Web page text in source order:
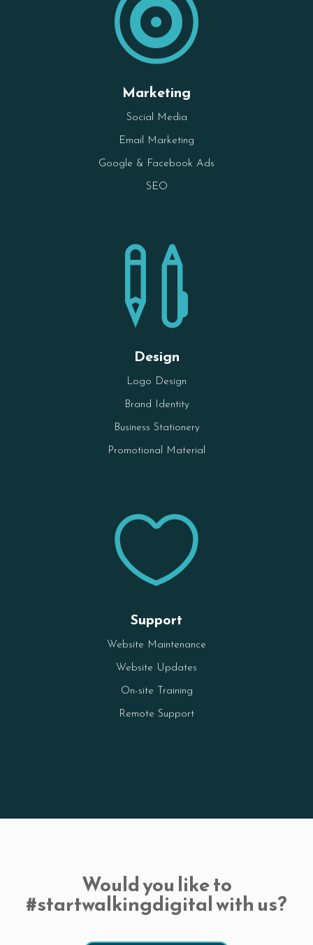

Marketing
Social Media
Email Marketing
Google & Facebook Ads
SEO

Design
Logo Design
Brand Identity
Business Stationery
Promotional Material

Support
Website Maintenance
Website Updates
On-site Training
Remote Support
Would you like to
#startwalkingdigital with us?